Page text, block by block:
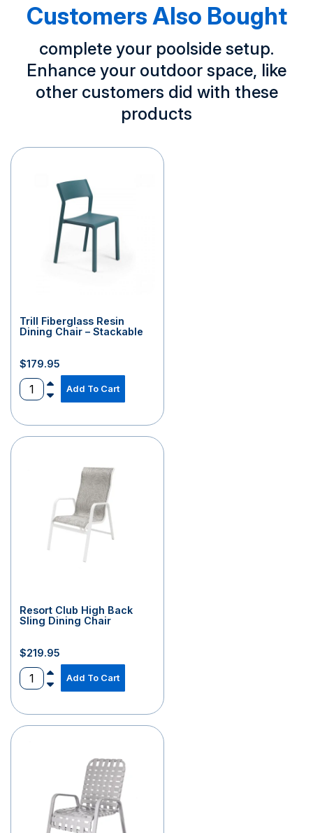
Customers Also Bought
complete your poolside setup.
Enhance your outdoor space, like
other customers did with these
products
Trill Fiberglass Resin
Dining Chair – Stackable
$179.95
Add To Cart
Resort Club High Back
Sling Dining Chair
$219.95
Add To Cart